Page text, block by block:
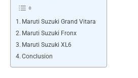
Maruti Suzuki Grand Vitara
Maruti Suzuki Fronx
Maruti Suzuki XL6
Conclusion